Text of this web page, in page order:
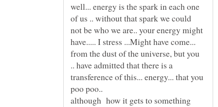
well... energy is the spark in each one
of us .. without that spark we could
not be who we are.. your energy might
have..... I stress ...Might have come...
from the dust of the universe, but you
.. have admitted that there is a
transference of this... energy... that you
although how it gets to something